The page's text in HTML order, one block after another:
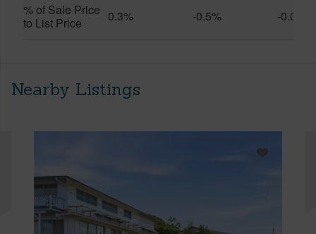
% of Sale Price
to List Price
0.3% -0.5% -0.0%
Nearby Listings